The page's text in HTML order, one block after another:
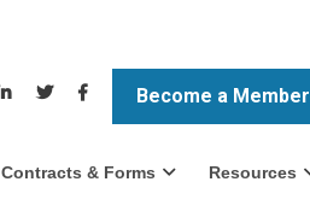
Become a Member
Contracts & Forms Resources